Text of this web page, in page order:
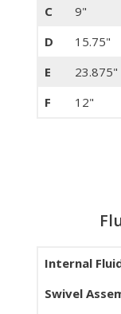
C
9"
D
15.75"
E
23.875"
F
12"
Internal
Swivel